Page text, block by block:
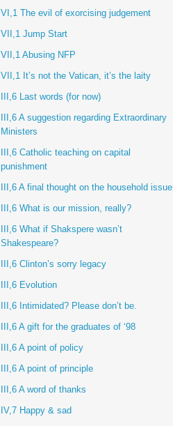
VI,1 The evil of exorcising judgement
VII,1 Jump Start
VII,1 Abusing NFP
VII,1 It’s not the Vatican, it’s the laity
III,6 Last words (for now)
III,6 A suggestion regarding Extraordinary
Ministers
III,6 Catholic teaching on capital
punishment
III,6 A final thought on the household issue
III,6 What is our mission, really?
III,6 What if Shakspere wasn’t
Shakespeare?
III,6 Clinton’s sorry legacy
III,6 Evolution
III,6 Intimidated? Please don’t be.
III,6 A gift for the graduates of ‘98
III,6 A point of policy
III,6 A point of principle
III,6 A word of thanks
IV,7 Happy & sad